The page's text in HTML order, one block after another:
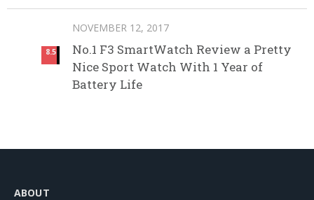
8.5
NOVEMBER 12, 2017
No.1 F3 SmartWatch Review a Pretty
Nice Sport Watch With 1 Year of
Battery Life
ABOUT